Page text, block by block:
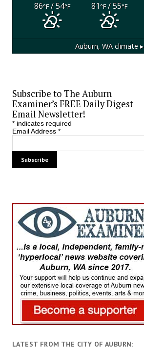
86°F/ 54°F 81°F/ 55°F
Auburn, WA climate ▸
Subscribe to The Auburn
Examiner’s FREE Daily Digest
Email Newsletter!
*indicates required
Email Address *
LATEST FROM THE CITY OF AUBURN: